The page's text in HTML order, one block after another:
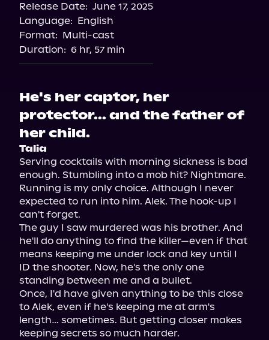
Storytel
Audiobooks.com
Release Date: June 17, 2025
Language: English
Format: Multi-cast
Duration: 6 hr, 57 min
He's her captor, her
protector... and the father of
her child.
Talia
Serving cocktails with morning sickness is bad
enough. Stumbling into a mob hit? Nightmare.
Running is my only choice. Although I never
expected to run into him. Alek. The hook-up I
can't forget.
The guy I saw murdered was his brother. And
he'll do anything to find the killer—even if that
means keeping me under lock and key until I
ID the shooter. Now, he's the only one
standing between me and a bullet.
Once, I'd have given anything to be this close
to Alek, even if he's keeping me at arm's
length… sometimes. But getting closer makes
keeping secrets so much harder.